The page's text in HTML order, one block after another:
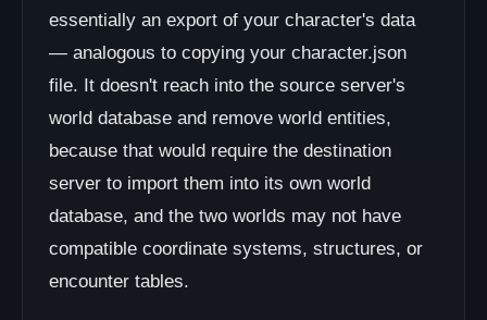
essentially an export of your character's data
— analogous to copying your character.json
file. It doesn't reach into the source server's
world database and remove world entities,
because that would require the destination
server to import them into its own world
database, and the two worlds may not have
compatible coordinate systems, structures, or
encounter tables.